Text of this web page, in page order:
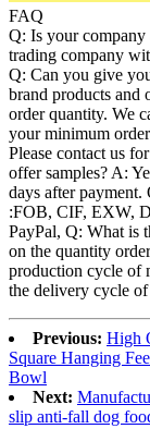
FAQ
Q: Is your company
trading company
Q: Can you give
brand products and
order quantity. We
your minimum
Please contact us
offer samples? A:
days after
:FOB, CIF, EXW,
PayPal, Q: What is
on the quantity
production cycle of
the delivery cycle
Previous: High
Square Hanging
Bowl
Next:
slip anti-fall dog